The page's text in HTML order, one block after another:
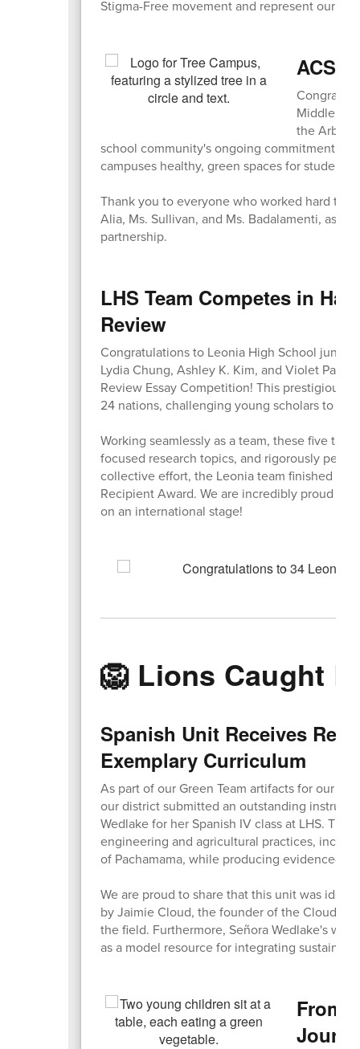
Stigma-Free movement and represent our
ACS
Middle
the Arbor
school community's ongoing commitment to
campuses healthy, green spaces for students
Thank you to everyone who worked hard to
Alia, Ms. Sullivan, and Ms. Badalamenti, as
partnership.
LHS Team Competes in
Review
Congratulations to Leonia High School
Lydia Chung, Ashley K. Kim, and Violet Park
Review Essay Competition! This prestigious
24 nations, challenging young scholars to
Working seamlessly as a team, these five
focused research topics, and rigorously
collective effort, the Leonia team finished in
Recipient Award. We are incredibly proud of
on an international stage!
🦁 Lions Caught
Spanish Unit Receives
Exemplary Curriculum
As part of our Green Team artifacts for our
our district submitted an outstanding
Wedlake for her Spanish IV class at LHS.
engineering and agricultural practices,
of Pachamama, while producing evidence-
We are proud to share that this unit was
by Jaimie Cloud, the founder of the Cloud
the field. Furthermore, Señora Wedlake's
as a model resource for integrating
From